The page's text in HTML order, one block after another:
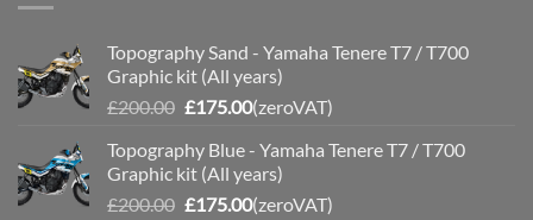
Topography Sand - Yamaha Tenere T7 / T700
Graphic kit (All years)
£200.00 Original
was:
£200.00.
£175.00Current
is:
£175.00.
(zeroVAT)
Topography Blue - Yamaha Tenere T7 / T700
Graphic kit (All years)
£200.00 Original
£175.00Current
(zeroVAT)